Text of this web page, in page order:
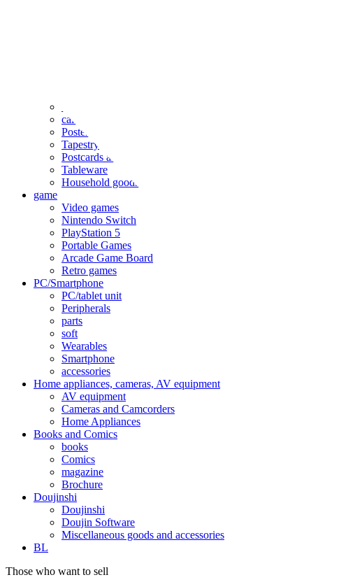
calendar
Poster
Tapestry
Postcards and colored paper
Tableware
Household goods
game
Video games
Nintendo Switch
PlayStation 5
Portable Games
Arcade Game Board
Retro games
PC/Smartphone
PC/tablet unit
Peripherals
parts
soft
Wearables
Smartphone
accessories
Home appliances, cameras, AV equipment
AV equipment
Cameras and Camcorders
Home Appliances
Books and Comics
books
Comics
magazine
Brochure
Doujinshi
Doujinshi
Doujin Software
Miscellaneous goods and accessories
BL
Those who want to sell